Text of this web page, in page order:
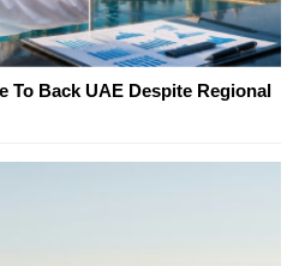
To Back UAE Despite Regional